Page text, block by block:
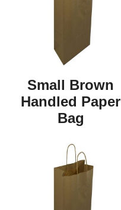
Small Brown
Handled Paper
Bag